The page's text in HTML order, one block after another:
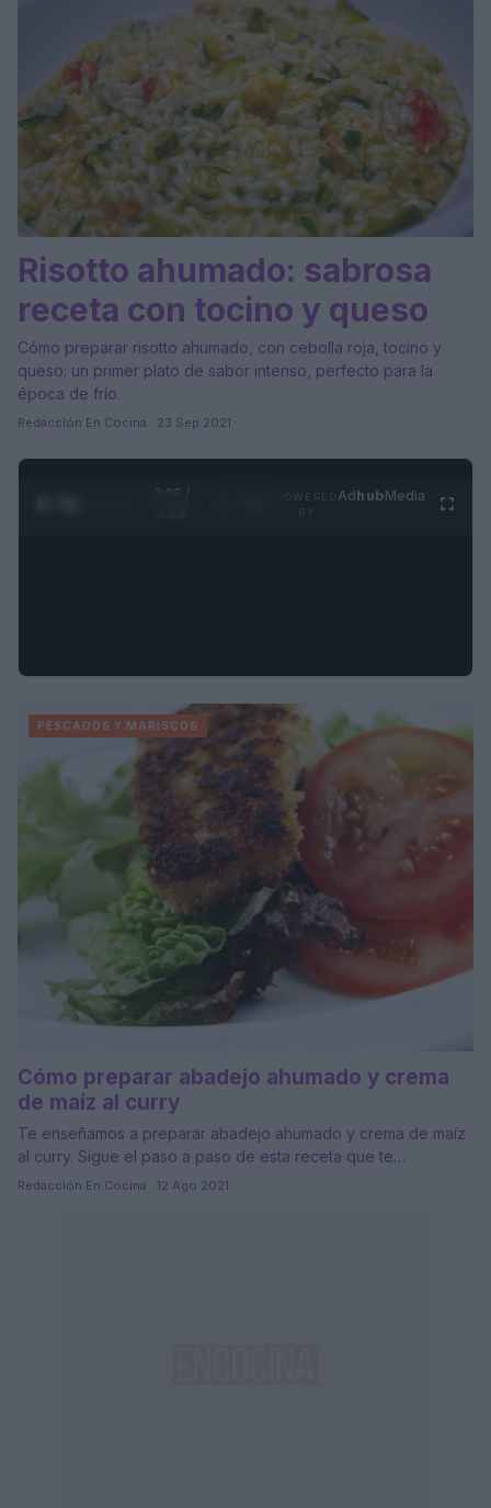
Risotto ahumado: sabrosa
receta con tocino y queso
Cómo preparar risotto ahumado, con cebolla roja, tocino y
queso: un primer plato de sabor intenso, perfecto para la
época de frío.
Redacción En Cocina · 23 Sep 2021
0:26 /
AdhubMedia
PESCADOS Y MARISCOS
Cómo preparar abadejo ahumado y crema
de maíz al curry
Te enseñamos a preparar abadejo ahumado y crema de maíz
al curry. Sigue el paso a paso de esta receta que te…
Redacción En Cocina · 12 Ago 2021